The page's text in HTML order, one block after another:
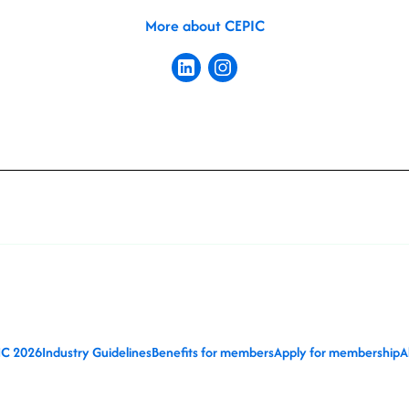
More about CEPIC
2026Industry GuidelinesBenefits for membersApply for membership